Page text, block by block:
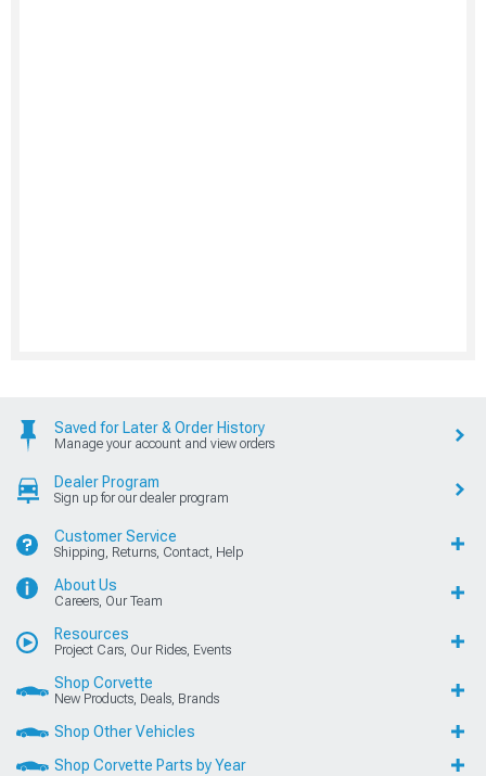
Saved for Later & Order History
Manage your account and view orders
Dealer Program
Sign up for our dealer program
Customer Service
Shipping, Returns, Contact, Help
About Us
Careers, Our Team
Resources
Project Cars, Our Rides, Events
Shop Corvette
New Products, Deals, Brands
Shop Other Vehicles
Shop Corvette Parts by Year